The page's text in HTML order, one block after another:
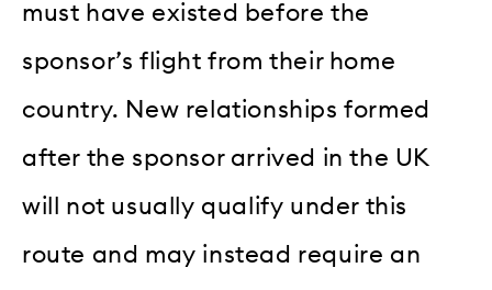
must have existed before the
sponsor’s flight from their home
country. New relationships formed
after the sponsor arrived in the UK
will not usually qualify under this
route and may instead require an